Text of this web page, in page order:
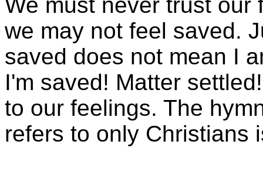
we may not feel saved.
saved does not mean I
I'm saved! Matter
to our feelings. The
refers to only Christians